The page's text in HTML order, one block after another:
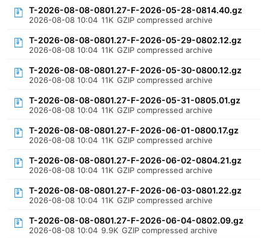
T-2026-08-08-0801.27-F-2026-05-28-0814.40.gz
2026-08-08 10:04 11K GZIP compressed archive
T-2026-08-08-0801.27-F-2026-05-29-0802.12.gz
2026-08-08 10:04 11K GZIP compressed archive
T-2026-08-08-0801.27-F-2026-05-30-0800.12.gz
2026-08-08 10:04 11K GZIP compressed archive
T-2026-08-08-0801.27-F-2026-05-31-0805.01.gz
2026-08-08 10:04 11K GZIP compressed archive
T-2026-08-08-0801.27-F-2026-06-01-0800.17.gz
2026-08-08 10:04 11K GZIP compressed archive
T-2026-08-08-0801.27-F-2026-06-02-0804.21.gz
2026-08-08 10:04 11K GZIP compressed archive
T-2026-08-08-0801.27-F-2026-06-03-0801.22.gz
2026-08-08 10:04 11K GZIP compressed archive
T-2026-08-08-0801.27-F-2026-06-04-0802.09.gz
2026-08-08 10:04 9.9K GZIP compressed archive